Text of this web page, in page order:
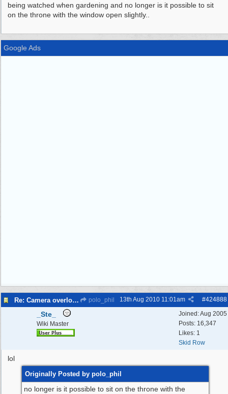
being watched when gardening and no longer is it possible to sit
on the throne with the window open slightly..
Google Ads
Re: Camera overlooking my house polo_phil #424888
13th Aug 2010 11:01am
Joined:Aug 2005
Posts: 16,347
Likes: 1
Skid Row
_Ste_
Wiki Master
lol
Originally Posted by polo_phil
no longer is it possible to sit on the throne with the